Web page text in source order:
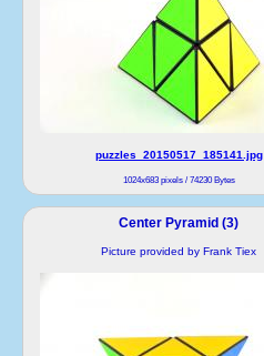
puzzles_20150517_185141.jpg
1024x683 pixels / 74230 Bytes
Center Pyramid (3)
Picture provided by Frank Tiex